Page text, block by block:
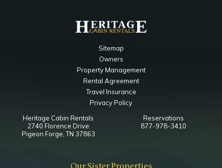
Upper Level King Bedroom 2
Closet
TV
Sitemap
Owners
Property Management
Rental Agreement
Travel Insurance
Privacy Policy
Heritage Cabin Rentals
2740 Florence Drive
Pigeon Forge, TN 37863
Reservations
877-978-3410